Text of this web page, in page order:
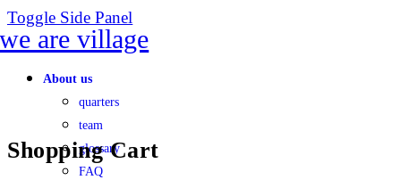
Toggle Side Panel
About us
quarters
team
glossary
FAQ
Shopping Cart